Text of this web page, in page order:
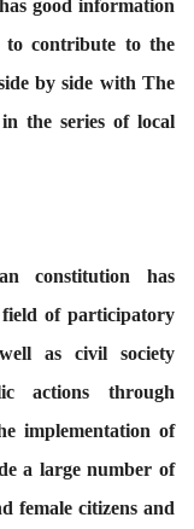
good information
to contribute to the
by side with The
the series of local
constitution has
of participatory
as civil society
actions through
implementation of
a large number of
female citizens and